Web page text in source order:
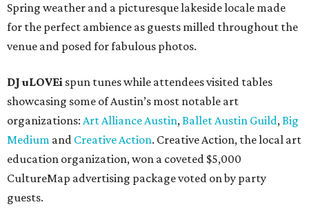
Spring weather and a picturesque lakeside locale made
for the perfect ambience as guests milled throughout the
venue and posed for fabulous photos.
DJ uLOVEi spun tunes while attendees visited tables
showcasing some of Austin’s most notable art
organizations: Art Alliance Austin,Ballet Austin Guild,Big
Medium and Creative Action. Creative Action, the local art
education organization, won a coveted $5,000
CultureMap advertising package voted on by party
guests.